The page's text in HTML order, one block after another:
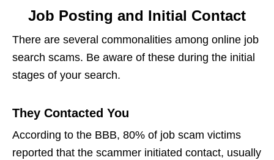
Job Posting and Initial Contact
There are several commonalities among online job
search scams. Be aware of these during the initial
stages of your search.
They Contacted You
According to the BBB, 80% of job scam victims
reported that the scammer initiated contact, usually